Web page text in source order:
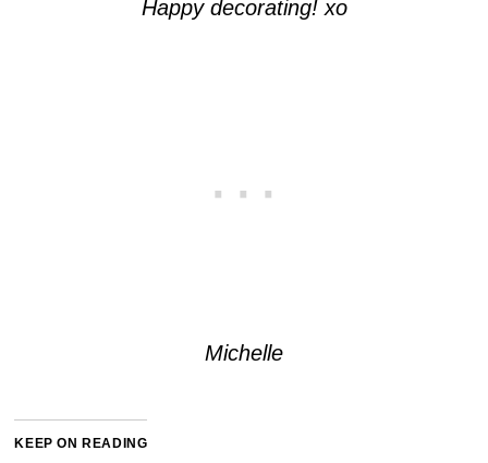
Happy decorating! xo
Michelle
KEEP ON READING